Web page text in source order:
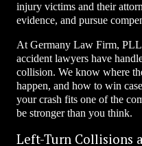
injury victims and their
evidence, and pursue
At Germany Law Firm,
accident lawyers have
collision. We know where
happen, and how to win
your crash fits one of the
be stronger than you think.
Left-Turn Collisions